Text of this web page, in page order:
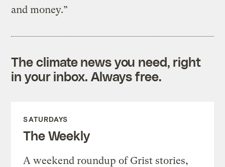
and money.”
The climate news you need, right
in your inbox. Always free.
SATURDAYS
The Weekly
A weekend roundup of Grist stories,